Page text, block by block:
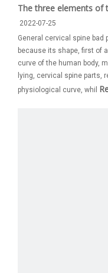
The three elements of
2022-07-25
General cervical spine bad
because its shape, first of
curve of the human body,
lying, cervical spine parts,
physiological curve, whil